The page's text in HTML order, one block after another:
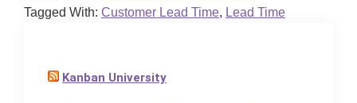
Tagged With: Customer Lead Time, Lead Time
Kanban University